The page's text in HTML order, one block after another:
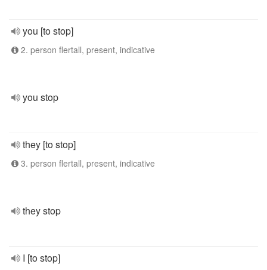
you [to stop]
2. person flertall, present, indicative
you stop
they [to stop]
3. person flertall, present, indicative
they stop
I [to stop]